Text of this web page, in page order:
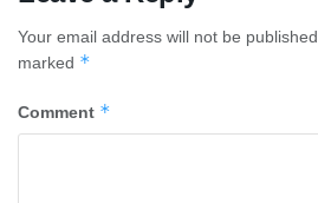
Your email address will not be published.
marked *
Comment *